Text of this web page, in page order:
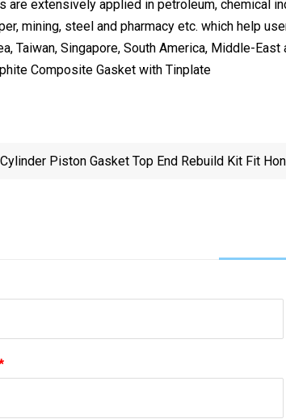
are extensively applied in petroleum, chemical
mining, steel and pharmacy etc. which help
Taiwan, Singapore, South America, Middle-
Cylinder Piston Gasket Top End Rebuild Kit Fit